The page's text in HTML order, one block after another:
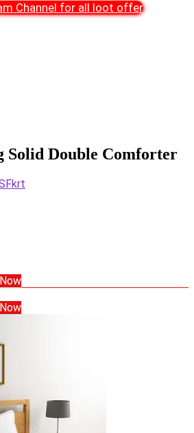
Channel for all loot offer
Solid Double Comforter
Fkrt